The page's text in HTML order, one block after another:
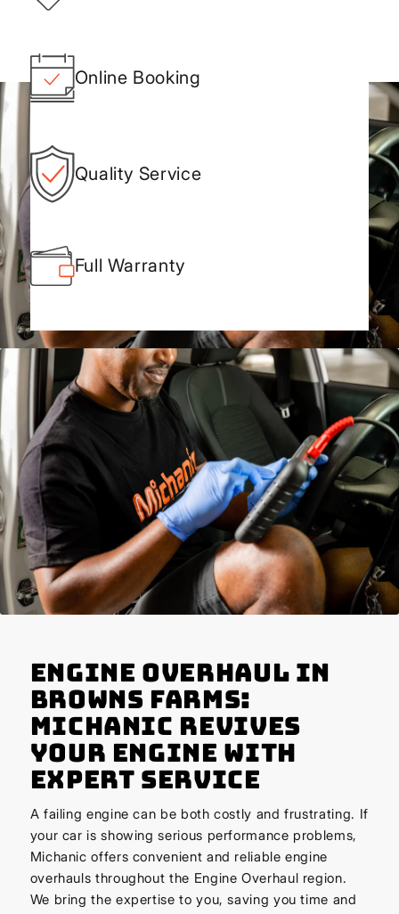
Online Booking
Quality Service
Full Warranty
Engine Overhaul in
Browns Farms:
Michanic Revives
Your Engine with
Expert Service
A failing engine can be both costly and frustrating. If
your car is showing serious performance problems,
Michanic offers convenient and reliable engine
overhauls throughout the Engine Overhaul region.
We bring the expertise to you, saving you time and